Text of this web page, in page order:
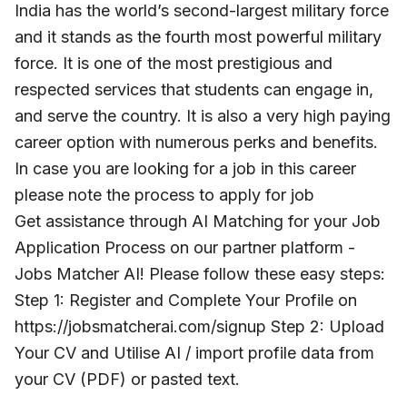
India has the world’s second-largest military force
and it stands as the fourth most powerful military
force. It is one of the most prestigious and
respected services that students can engage in,
and serve the country. It is also a very high paying
career option with numerous perks and benefits.
In case you are looking for a job in this career
please note the process to apply for job
Get assistance through AI Matching for your Job
Application Process on our partner platform -
Jobs Matcher AI! Please follow these easy steps:
Step 1: Register and Complete Your Profile on
https://jobsmatcherai.com/signup Step 2: Upload
Your CV and Utilise AI / import profile data from
your CV (PDF) or pasted text.